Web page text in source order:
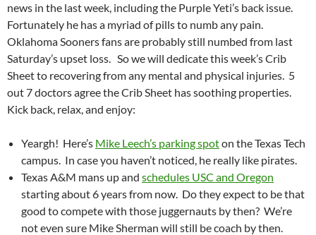
news in the last week, including the Purple Yeti’s back issue.
Fortunately he has a myriad of pills to numb any pain.
Oklahoma Sooners fans are probably still numbed from last
Saturday’s upset loss. So we will dedicate this week’s Crib
Sheet to recovering from any mental and physical injuries. 5
out 7 doctors agree the Crib Sheet has soothing properties.
Kick back, relax, and enjoy:
Yeargh! Here’s Mike Leech’s parking spoton the Texas Tech
campus. In case you haven’t noticed, he really like pirates.
Texas A&M mans up and schedules USC and Oregon
starting about 6 years from now. Do they expect to be that
good to compete with those juggernauts by then? We’re
not even sure Mike Sherman will still be coach by then.